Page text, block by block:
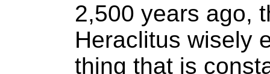
2,500 years ago,
Heraclitus wisely
thing that is